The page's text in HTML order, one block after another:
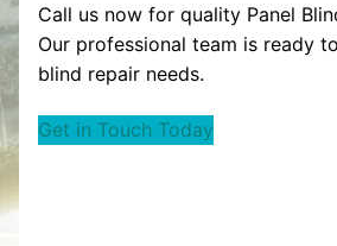
Call us now for quality Panel
Our professional team is ready
blind repair needs.
Get in Touch Today